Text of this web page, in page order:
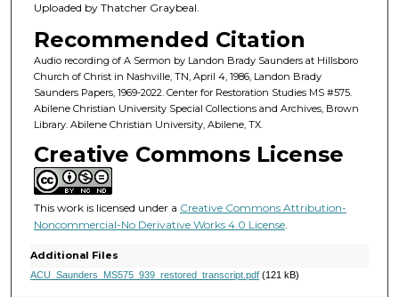
n
u
t
e
s
2
1
s
c
o
Uploaded by Thatcher Graybeal.
Recommended Citation
Audio recording of A Sermon by Landon Brady Saunders at Hillsboro
Church of Christ in Nashville, TN, April 4, 1986, Landon Brady
Saunders Papers, 1969-2022. Center for Restoration Studies MS #575.
Abilene Christian University Special Collections and Archives, Brown
Library. Abilene Christian University, Abilene, TX.
Creative Commons License
This work is licensed under a Creative Commons Attribution-
Noncommercial-No Derivative Works 4.0 License.
Additional Files
ACU_Saunders_MS575_939_restored_transcript.pdf(121 kB)